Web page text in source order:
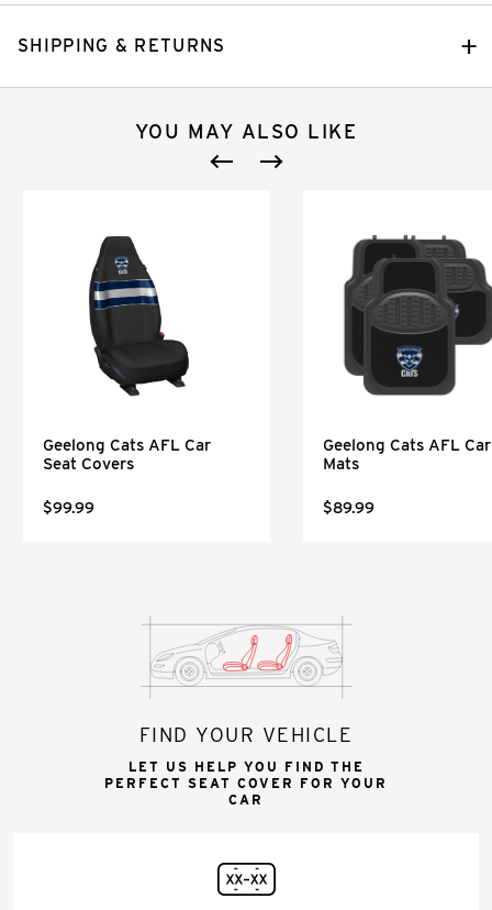
SHIPPING & RETURNS
YOU MAY ALSO LIKE
Geelong Cats AFL Car
Seat Covers
$99.99
Geelong Cats AFL Car
Mats
$89.99
FIND YOUR VEHICLE
LET US HELP YOU FIND THE
PERFECT SEAT COVER FOR YOUR
CAR